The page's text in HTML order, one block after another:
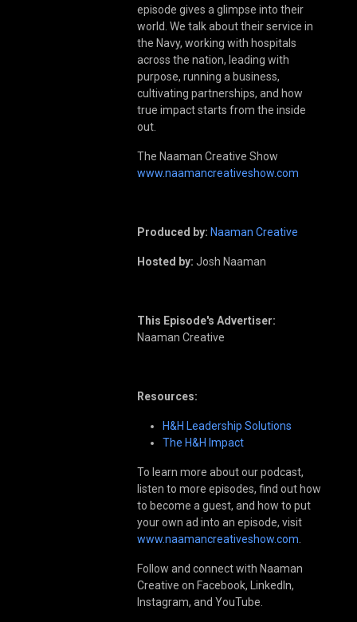
episode gives a glimpse into their
world. We talk about their service in
the Navy, working with hospitals
across the nation, leading with
purpose, running a business,
cultivating partnerships, and how
true impact starts from the inside
out.
The Naaman Creative Show
www.naamancreativeshow.com
Produced by: Naaman Creative
Hosted by: Josh Naaman
This Episode's Advertiser:
Naaman Creative
Resources:
H&H Leadership Solutions
The H&H Impact
To learn more about our podcast,
listen to more episodes, find out how
to become a guest, and how to put
your own ad into an episode, visit
www.naamancreativeshow.com
Follow and connect with Naaman
Creative on Facebook, LinkedIn,
Instagram, and YouTube.